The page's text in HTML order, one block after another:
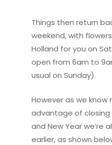
Things then return
weekend, with
Holland for you on
open from 6am to
usual on Sunday).
However as we know
advantage of
and New Year we’re
earlier, as shown